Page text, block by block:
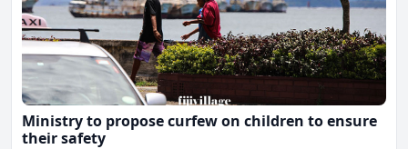
Ministry to propose curfew on children to ensure
their safety